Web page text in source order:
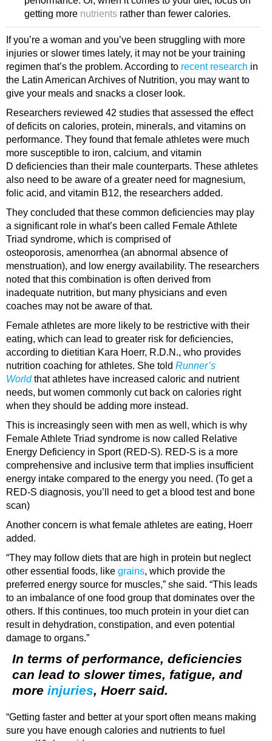
getting more nutrients rather than fewer calories.
If you’re a woman and you’ve been struggling with more
injuries or slower times lately, it may not be your training
regimen that’s the problem. According to recent research in
the Latin American Archives of Nutrition, you may want to
give your meals and snacks a closer look.
Researchers reviewed 42 studies that assessed the effect
of deficits on calories, protein, minerals, and vitamins on
performance. They found that female athletes were much
more susceptible to iron, calcium, and vitamin
D deficiencies than their male counterparts. These athletes
also need to be aware of a greater need for magnesium,
folic acid, and vitamin B12, the researchers added.
They concluded that these common deficiencies may play
a significant role in what’s been called Female Athlete
Triad syndrome, which is comprised of
osteoporosis, amenorrhea (an abnormal absence of
menstruation), and low energy availability. The researchers
noted that this combination is often derived from
inadequate nutrition, but many physicians and even
coaches may not be aware of that.
Female athletes are more likely to be restrictive with their
eating, which can lead to greater risk for deficiencies,
according to dietitian Kara Hoerr, R.D.N., who provides
nutrition coaching for athletes. She told Runner’s
Worldthat athletes have increased caloric and nutrient
needs, but women commonly cut back on calories right
when they should be adding more instead.
This is increasingly seen with men as well, which is why
Female Athlete Triad syndrome is now called Relative
Energy Deficiency in Sport (RED-S). RED-S is a more
comprehensive and inclusive term that implies insufficient
energy intake compared to the energy you need. (To get a
RED-S diagnosis, you’ll need to get a blood test and bone
scan)
Another concern is what female athletes are eating, Hoerr
added.
“They may follow diets that are high in protein but neglect
other essential foods, like grains, which provide the
preferred energy source for muscles,” she said. “This leads
to an imbalance of one food group that dominates over the
others. If this continues, too much protein in your diet can
result in dehydration, constipation, and even potential
damage to organs.”
In terms of performance, deficiencies
can lead to slower times, fatigue, and
more injuries, Hoerr said.
“Getting faster and better at your sport often means making
sure you have enough calories and nutrients to fuel